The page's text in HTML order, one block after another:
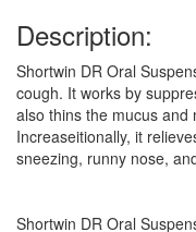
Coldnem Syrup
Composition:
(10mg/5ml) +
Phenylephrine
Description:
Shortwin DR Oral
cough. It works by
also thins the mucus and
Increaseitionally, it
sneezing, runny nose,
Shortwin DR Oral